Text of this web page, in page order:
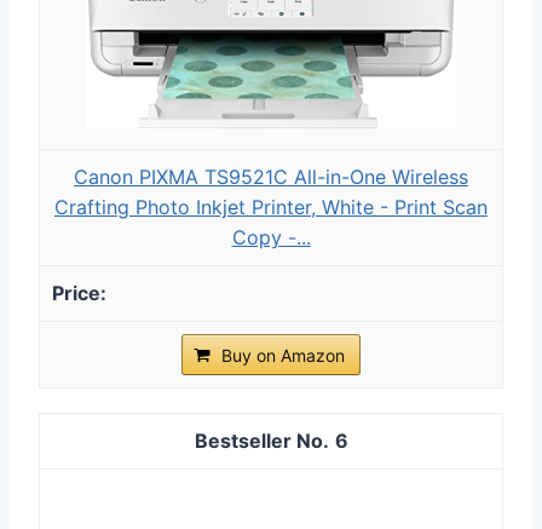
Canon PIXMA TS9521C All-in-One Wireless
Crafting Photo Inkjet Printer, White - Print Scan
Copy -...
Buy on Amazon
6